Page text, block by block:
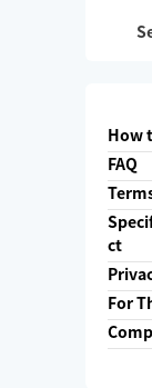
How
FAQ
ct
For